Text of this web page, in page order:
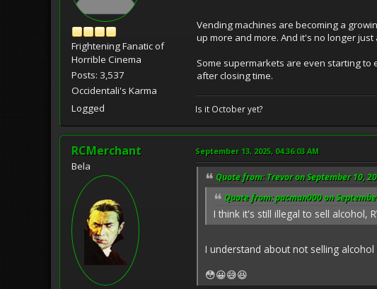
Frightening Fanatic of
Horrible Cinema
Posts: 3,537
Occidentali's Karma
Logged
Vending machines are becoming a
up more and more. And it's no longer
Some supermarkets are even starting
after closing time.
Is it October yet?
RCMerchant
Bela
September 13, 2025, 04:36:03 AM
Quote from: Trevor on September 10,
Quote from: pacman000 on
I think it's still illegal to sell alcohol,
I understand about not selling
😳😀😅😆